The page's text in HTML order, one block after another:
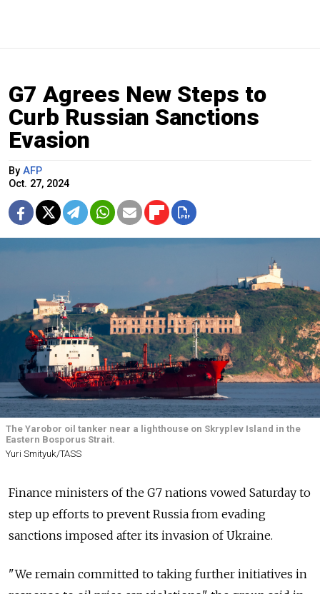
G7 Agrees New Steps to
Curb Russian Sanctions
Evasion
By AFP
Oct. 27, 2024
The Yarobor oil tanker near a lighthouse on Skryplev Island in the
Eastern Bosporus Strait.
Yuri Smityuk/TASS
Finance ministers of the G7 nations vowed Saturday to
step up efforts to prevent Russia from evading
sanctions imposed after its invasion of Ukraine.
"We remain committed to taking further initiatives in